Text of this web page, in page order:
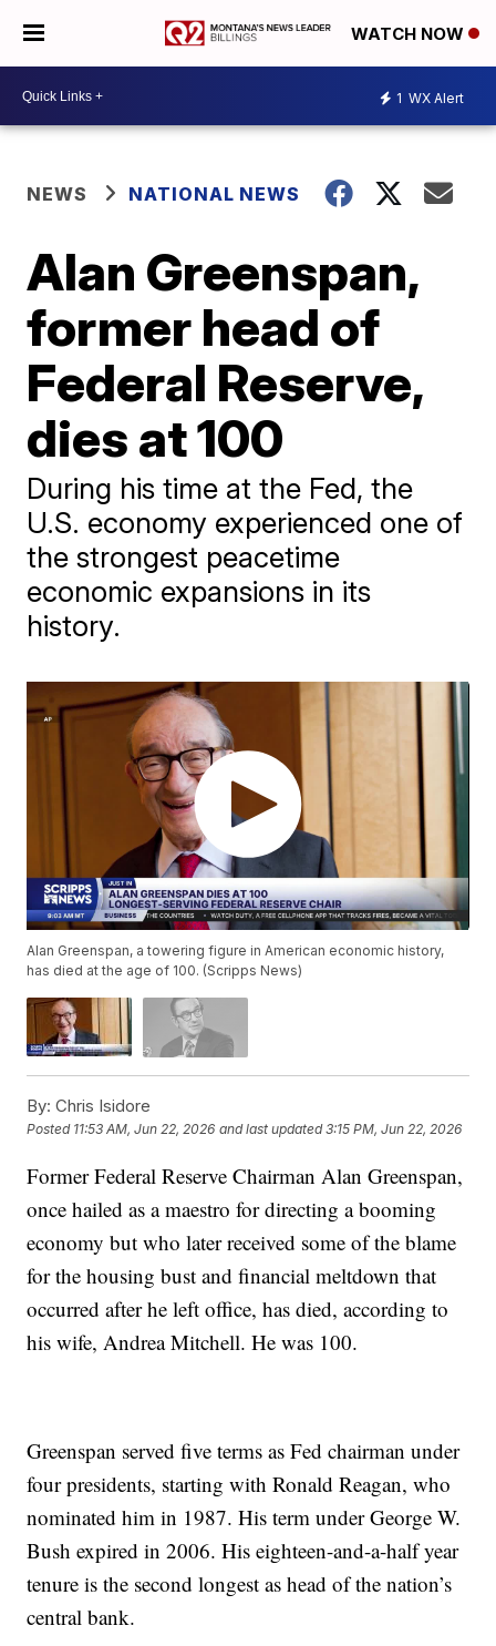
WATCH NOW
1 WX Alert
NEWS NATIONAL NEWS
Alan Greenspan,
former head of
Federal Reserve,
dies at 100
During his time at the Fed, the
U.S. economy experienced one of
the strongest peacetime
economic expansions in its
history.
Alan Greenspan, a towering figure in American economic history,
has died at the age of 100. (Scripps News)
By: Chris Isidore
Posted 11:53 AM, Jun 22, 2026 and last updated 3:15 PM, Jun 22, 2026
Former Federal Reserve Chairman Alan Greenspan,
once hailed as a maestro for directing a booming
economy but who later received some of the blame
for the housing bust and financial meltdown that
occurred after he left office, has died, according to
his wife, Andrea Mitchell. He was 100.
Greenspan served five terms as Fed chairman under
four presidents, starting with Ronald Reagan, who
nominated him in 1987. His term under George W.
Bush expired in 2006. His eighteen-and-a-half year
tenure is the second longest as head of the nation’s
central bank.